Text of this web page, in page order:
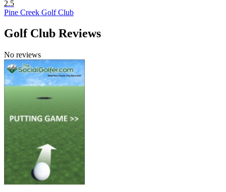
2.5
Pine Creek Golf Club
Golf Club Reviews
No reviews